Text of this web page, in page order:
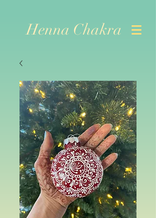
Henna Chakra